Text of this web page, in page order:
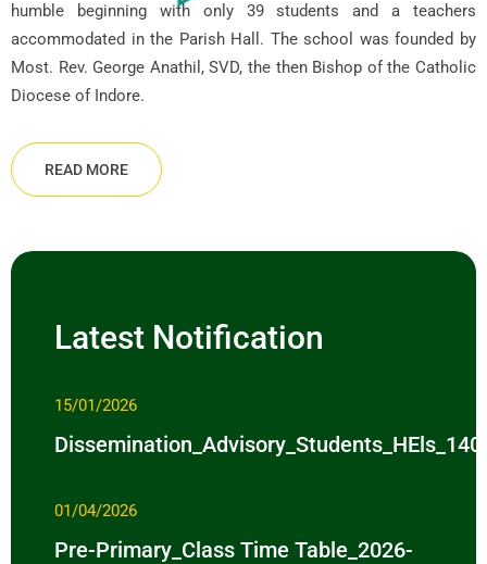
humble beginning with only 39 students and a teachers
accommodated in the Parish Hall. The school was founded by
Most. Rev. George Anathil, SVD, the then Bishop of the Catholic
Diocese of Indore.
READ MORE
Latest Notification
15/01/2026
01/04/2026
Pre-Primary_Class Time Table_2026-